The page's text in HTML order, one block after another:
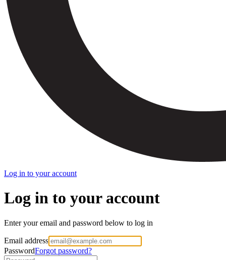
Log in to your account
Log in to your account
Enter your email and password below to log in
Email address
PasswordForgot password?